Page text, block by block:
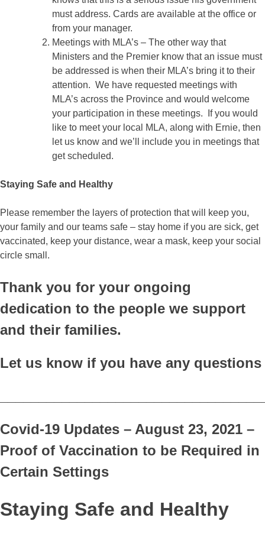
must address. Cards are available at the office or
from your manager.
Meetings with MLA’s – The other way that
Ministers and the Premier know that an issue must
be addressed is when their MLA’s bring it to their
attention. We have requested meetings with
MLA’s across the Province and would welcome
your participation in these meetings. If you would
like to meet your local MLA, along with Ernie, then
let us know and we’ll include you in meetings that
get scheduled.
Staying Safe and Healthy
Please remember the layers of protection that will keep you,
your family and our teams safe – stay home if you are sick, get
vaccinated, keep your distance, wear a mask, keep your social
circle small.
Thank you for your ongoing
dedication to the people we support
and their families.
Let us know if you have any questions
Covid-19 Updates – August 23, 2021 –
Proof of Vaccination to be Required in
Certain Settings
Staying Safe and Healthy